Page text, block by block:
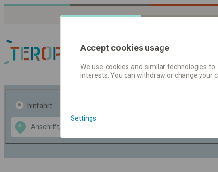
Fahrplandaten |
hinfahrt
A
Data CC-BY-SA
OpenStreetMap
GeoLite data by
Accept cookies usage
We use cookies and similar technologies
interests. You can withdraw or change
Settings